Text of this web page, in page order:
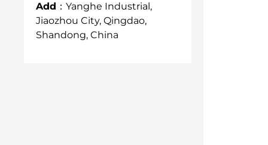
Add：Yanghe Industrial,
Jiaozhou City, Qingdao,
Shandong, China